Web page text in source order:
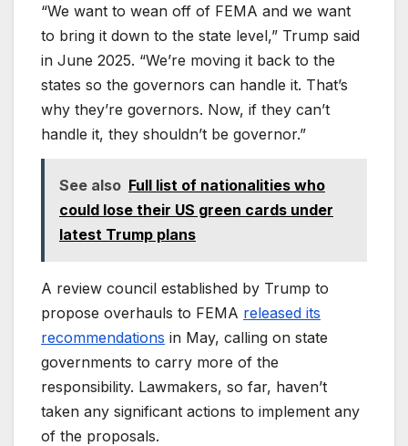
“We want to wean off of FEMA and we want
to bring it down to the state level,” Trump said
in June 2025. “We’re moving it back to the
states so the governors can handle it. That’s
why they’re governors. Now, if they can’t
handle it, they shouldn’t be governor.”
See also Full list of nationalities who
could lose their US green cards under
latest Trump plans
A review council established by Trump to
propose overhauls to FEMA released its
recommendations in May, calling on state
governments to carry more of the
responsibility. Lawmakers, so far, haven’t
taken any significant actions to implement any
of the proposals.